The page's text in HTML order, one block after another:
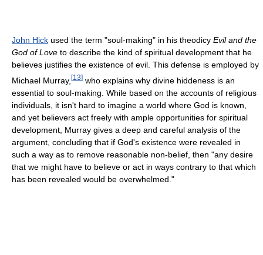
John Hick used the term "soul-making" in his theodicy Evil and the
God of Love to describe the kind of spiritual development that he
believes justifies the existence of evil. This defense is employed by
Michael Murray, [13] who explains why divine hiddeness is an
essential to soul-making. While based on the accounts of religious
individuals, it isn't hard to imagine a world where God is known,
and yet believers act freely with ample opportunities for spiritual
development, Murray gives a deep and careful analysis of the
argument, concluding that if God's existence were revealed in
such a way as to remove reasonable non-belief, then "any desire
that we might have to believe or act in ways contrary to that which
has been revealed would be overwhelmed."